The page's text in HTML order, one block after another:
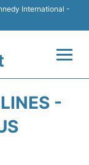
International -
-